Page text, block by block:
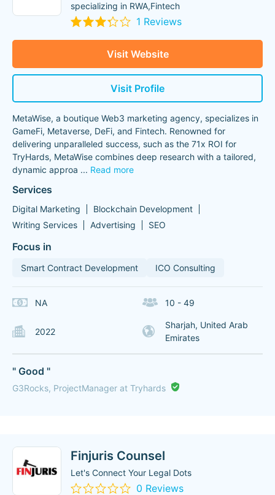
specializing in RWA,Fintech
1 Reviews
Visit Website
Visit Profile
MetaWise, a boutique Web3 marketing agency, specializes in
GameFi, Metaverse, DeFi, and Fintech. Renowned for
delivering unparalleled success, such as the 71x ROI for
TryHards, MetaWise combines deep research with a tailored,
dynamic approa ... Read more
Services
Digital Marketing
Blockchain Development
Writing Services
Advertising SEO
Focus in
Smart Contract Development ICO Consulting
NA 10 - 49
2022
Sharjah, United Arab
Emirates
" Good "
G3Rocks, ProjectManager at Tryhards
Finjuris Counsel
Let's Connect Your Legal Dots
0 Reviews